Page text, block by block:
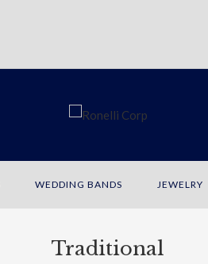
WEDDING BANDS JEWELRY
Traditional